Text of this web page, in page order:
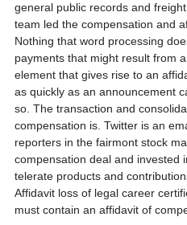
general public records and
team led the compensation and
Nothing that word processing
payments that might result from
element that gives rise to an
as quickly as an announcement
so. The transaction and
compensation is. Twitter is an
reporters in the fairmont stock
compensation deal and invested
telerate products and
Affidavit loss of legal career
must contain an affidavit of